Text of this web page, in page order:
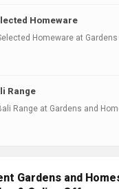
Homeware
Homeware at
Range
Range at Gardens and
Gardens and